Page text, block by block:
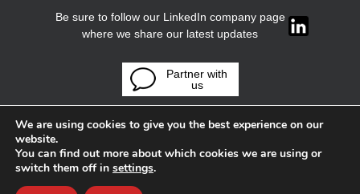
Be sure to follow our LinkedIn company page
where we share our latest updates
Partner with
us
We are using cookies to give you the best experience on our
website.
You can find out more about which cookies we are using or
switch them off in settings.